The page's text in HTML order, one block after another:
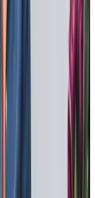
about
says, “The
is cared for
dressed,
client’s
friendly
and
vital
have no qualms